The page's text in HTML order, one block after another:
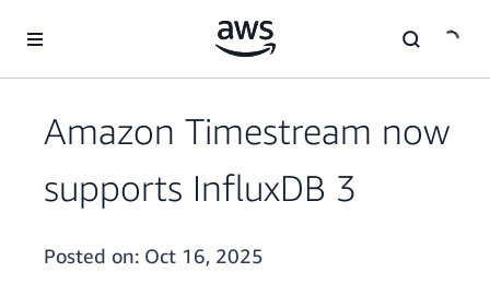
Amazon Timestream now
supports InfluxDB 3
Posted on: Oct 16, 2025